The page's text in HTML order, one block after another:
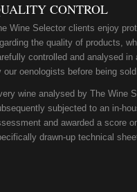
CONTROL
Wine Selector clients enjoy
the quality of products,
controlled and analysed in
our oenologists before being
wine analysed by The Wine
subjected to an in-
and awarded a score
drawn-up technical